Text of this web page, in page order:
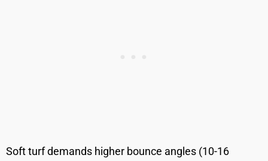
Soft turf demands higher bounce angles (10-16